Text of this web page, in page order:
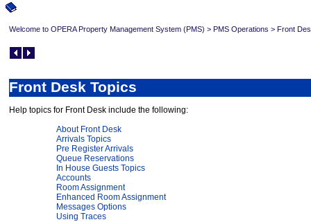
Welcome to OPERA Property Management System (PMS) > PMS Operations > Front
Front Desk Topics
Help topics for Front Desk include the following:
About Front Desk
Arrivals Topics
Pre Register Arrivals
Queue Reservations
In House Guests Topics
Accounts
Room Assignment
Enhanced Room Assignment
Messages Options
Using Traces